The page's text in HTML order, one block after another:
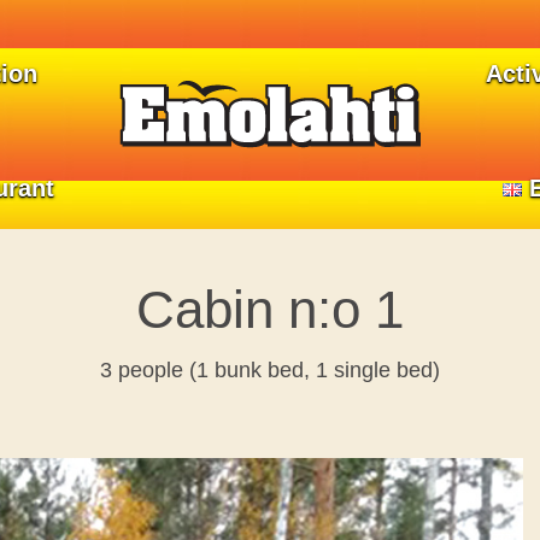
Cabin n:o 1
3 people (1 bunk bed, 1 single bed)